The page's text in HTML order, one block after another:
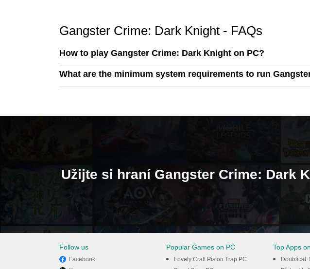
Gangster Crime: Dark Knight - FAQs
How to play Gangster Crime: Dark Knight on PC?
What are the minimum system requirements to run
Užijte si hraní Gangster Crime: Dark
Follow us
Facebook
Popular Games on PC
Lovely Craft Piston Trap PC
Top Apps
Doublicat: